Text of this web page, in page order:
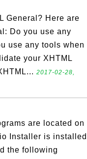
General? Here are
Do you use any
use any tools when
your XHTML
2017-02-28,
are located on
Installer is installed
the following